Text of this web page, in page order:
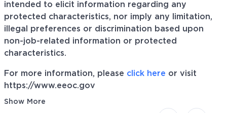
intended to elicit information regarding any
protected characteristics, nor imply any limitation,
illegal preferences or discrimination based upon
non-job-related information or protected
characteristics.
For more information, please click here or visit
https://www.eeoc.gov
Show More